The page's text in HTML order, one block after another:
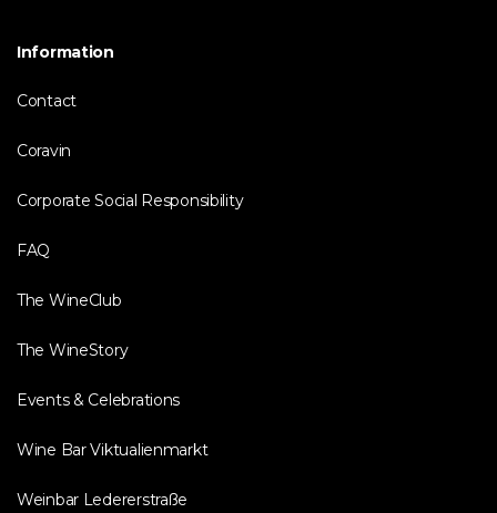
Information
Contact
Coravin
Corporate Social Responsibility
FAQ
The WineClub
The WineStory
Events & Celebrations
Wine Bar Viktualienmarkt
Weinbar Ledererstraße